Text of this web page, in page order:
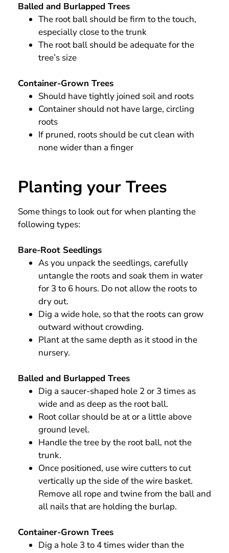
Balled and Burlapped Trees
The root ball should be firm to the touch,
especially close to the trunk
The root ball should be adequate for the
tree’s size
Container-Grown Trees
Should have tightly joined soil and roots
Container should not have large, circling
roots
If pruned, roots should be cut clean with
none wider than a finger
Planting your Trees
Some things to look out for when planting the
following types:
Bare-Root Seedlings
As you unpack the seedlings, carefully
untangle the roots and soak them in water
for 3 to 6 hours. Do not allow the roots to
dry out.
Dig a wide hole, so that the roots can grow
outward without crowding.
Plant at the same depth as it stood in the
nursery.
Balled and Burlapped Trees
Dig a saucer-shaped hole 2 or 3 times as
wide and as deep as the root ball.
Root collar should be at or a little above
ground level.
Handle the tree by the root ball, not the
trunk.
Once positioned, use wire cutters to cut
vertically up the side of the wire basket.
Remove all rope and twine from the ball and
all nails that are holding the burlap.
Container-Grown Trees
Dig a hole 3 to 4 times wider than the